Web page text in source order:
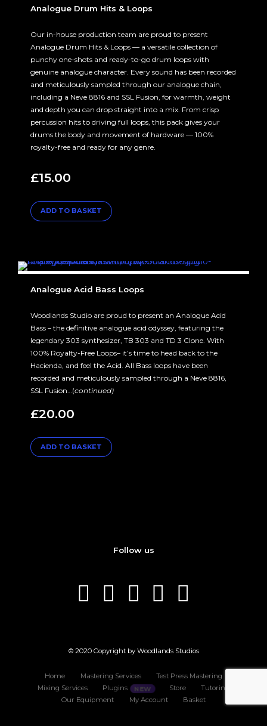
Analogue Drum Hits & Loops
Our in-house production team are proud to present
Analogue Drum Hits & Loops — a versatile collection of
punchy one-shots and ready-to-go drum loops with
genuine analogue character. Every sound has been recorded
and meticulously sampled through our analogue chain,
including a Neve 8816 and SSL Fusion, for warmth, weight
and depth you can drop straight into a mix. From crisp
percussion hits to driving full loops, this pack gives your
drums the body and movement of hardware — 100%
royalty-free and ready for any genre.
£15.00
ADD TO BASKET
Analogue Acid Bass Loops
Woodlands Studio are proud to present an Analogue Acid
Bass – the definitive analogue acid odyssey, featuring the
legendary 303 synthesizer, TB 303 and TD 3 Clone. With
100% Royalty-Free Loops– it’s time to head back to the
Hacienda, and feel the Acid. All Bass loops have been
recorded and meticulously sampled through a Neve 8816,
SSL Fusion…(continued)
£20.00
ADD TO BASKET
Follow us
© 2020 Copyright by Woodlands Studios
Home Mastering Services
Test Press Mastering
Mixing Services
Plugins Store
Tutoring
Our Equipment
My Account Basket